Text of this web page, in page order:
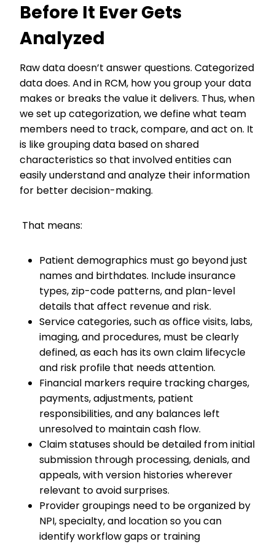
Before It Ever Gets
Analyzed
Raw data doesn’t answer questions. Categorized
data does. And in RCM, how you group your data
makes or breaks the value it delivers. Thus, when
we set up categorization, we define what team
members need to track, compare, and act on. It
is like grouping data based on shared
characteristics so that involved entities can
easily understand and analyze their information
for better decision-making.
That means:
Patient demographics must go beyond just
names and birthdates. Include insurance
types, zip-code patterns, and plan-level
details that affect revenue and risk.
Service categories, such as office visits, labs,
imaging, and procedures, must be clearly
defined, as each has its own claim lifecycle
and risk profile that needs attention.
Financial markers require tracking charges,
payments, adjustments, patient
responsibilities, and any balances left
unresolved to maintain cash flow.
Claim statuses should be detailed from initial
submission through processing, denials, and
appeals, with version histories wherever
relevant to avoid surprises.
Provider groupings need to be organized by
NPI, specialty, and location so you can
identify workflow gaps or training